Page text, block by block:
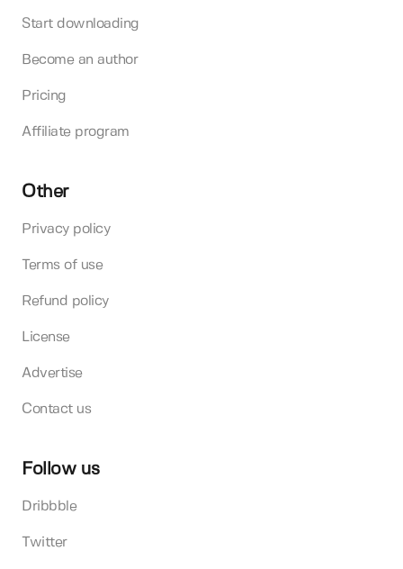
Start downloading
Become an author
Pricing
Affiliate program
Other
Privacy policy
Terms of use
Refund policy
License
Advertise
Contact us
Follow us
Dribbble
Twitter